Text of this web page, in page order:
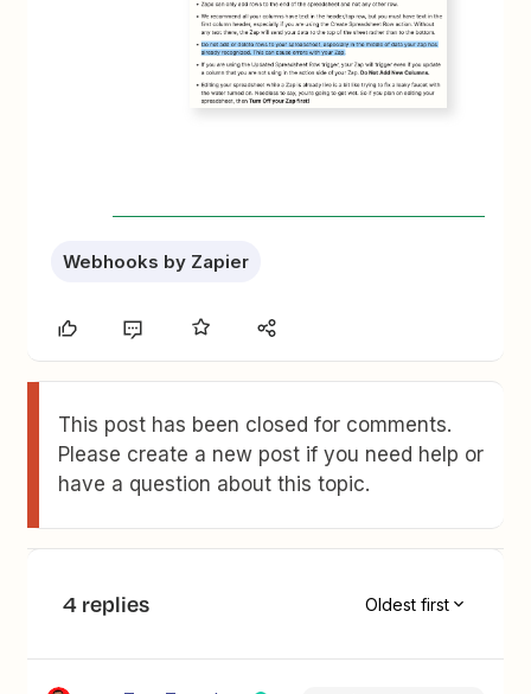
Webhooks by Zapier
This post has been closed for comments.
Please create a new post if you need help or
have a question about this topic.
4 replies Oldest first